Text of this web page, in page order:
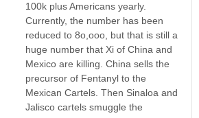
100k plus Americans yearly.
Currently, the number has been
reduced to 8o,ooo, but that is still a
huge number that Xi of China and
Mexico are killing. China sells the
precursor of Fentanyl to the
Mexican Cartels. Then Sinaloa and
Jalisco cartels smuggle the